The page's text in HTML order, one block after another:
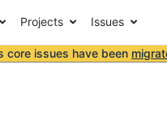
Projects Issues
core issues have been